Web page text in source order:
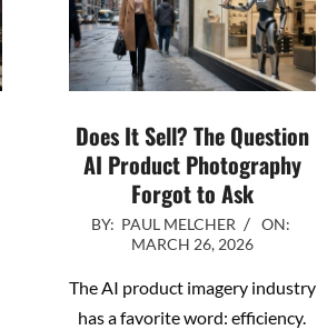
Does It Sell? The Question
AI Product Photography
Forgot to Ask
2026-
26
BY: PAUL MELCHER
ON:
MARCH 26, 2026
The AI product imagery industry
has a favorite word: efficiency.